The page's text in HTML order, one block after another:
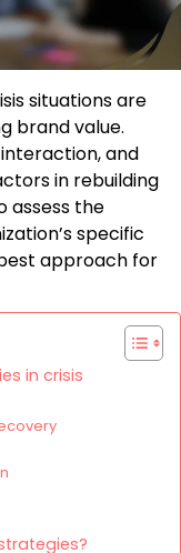
situations are
brand value.
and
in rebuilding
assess the
specific
approach for
in crisis